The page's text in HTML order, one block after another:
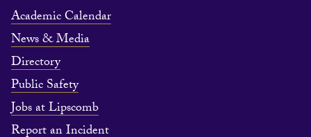
Academic Calendar
News & Media
Directory
Public Safety
Jobs at Lipscomb
Report an Incident